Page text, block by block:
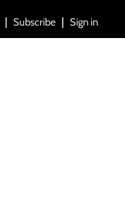
Subscribe Sign in